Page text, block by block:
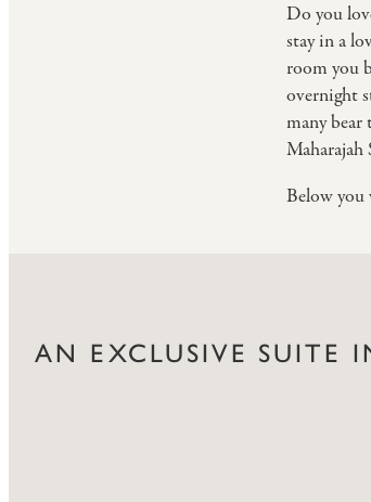
Do you
stay in a
room you
overnight
many
Maharajah
Below you
AN EXCLUSIVE SUITE